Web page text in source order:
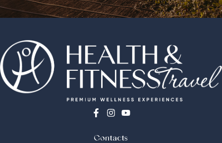
Contacts